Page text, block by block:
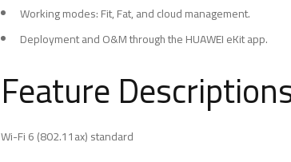
Working modes: Fit, Fat, and cloud management.
Deployment and O&M through the HUAWEI eKit app.
Feature
Wi-Fi 6 (802.11ax) standard